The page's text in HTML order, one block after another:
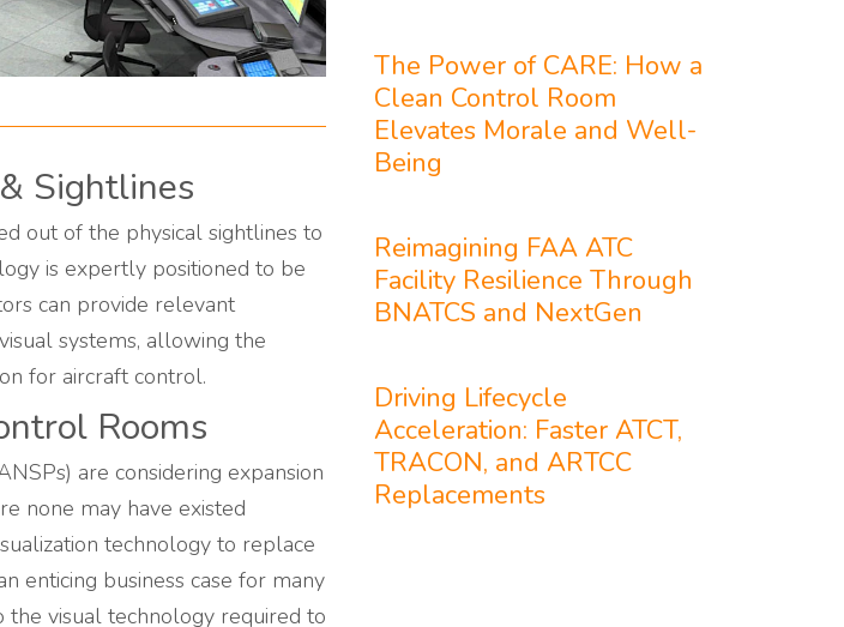
Sightlines
out of the physical sightlines to
is expertly positioned to be
can provide relevant
systems, allowing the
for aircraft control.
Rooms
are considering expansion
none may have existed
technology to replace
enticing business case for many
visual technology required to
The Power of CARE: How a
Clean Control Room
Elevates Morale and Well-
Being
Reimagining FAA ATC
Facility Resilience Through
BNATCS and NextGen
Driving Lifecycle
Acceleration: Faster ATCT,
TRACON, and ARTCC
Replacements